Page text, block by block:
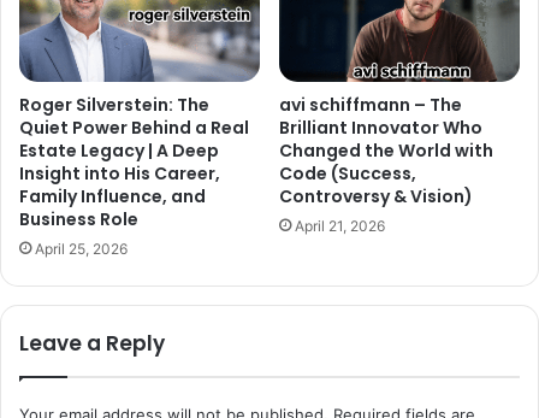
Roger Silverstein: The
Quiet Power Behind a Real
Estate Legacy | A Deep
Insight into His Career,
Family Influence, and
Business Role
April 25, 2026
avi schiffmann – The
Brilliant Innovator Who
Changed the World with
Code (Success,
Controversy & Vision)
April 21, 2026
Leave a Reply